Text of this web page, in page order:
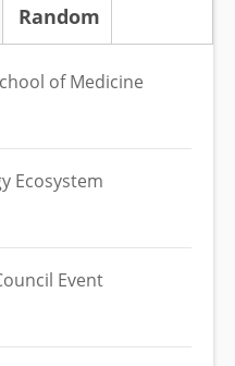
(active tab)
Random
of Medicine
Ecosystem
Event